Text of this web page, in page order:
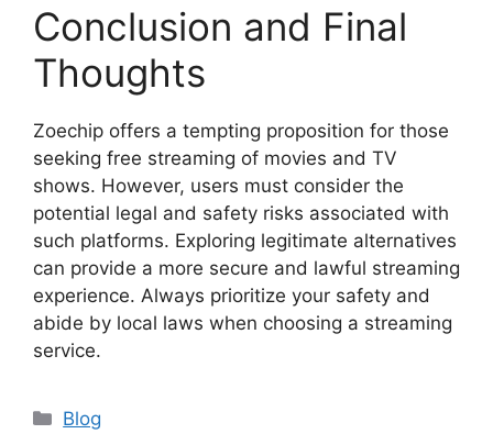
Conclusion and Final
Thoughts
Zoechip offers a tempting proposition for those
seeking free streaming of movies and TV
shows. However, users must consider the
potential legal and safety risks associated with
such platforms. Exploring legitimate alternatives
can provide a more secure and lawful streaming
experience. Always prioritize your safety and
abide by local laws when choosing a streaming
service.
Blog